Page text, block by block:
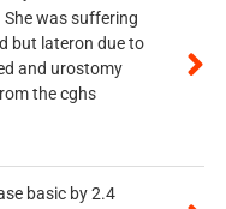
was suffering
but lateron due to
and urostomy
the cghs
basic by 2.4